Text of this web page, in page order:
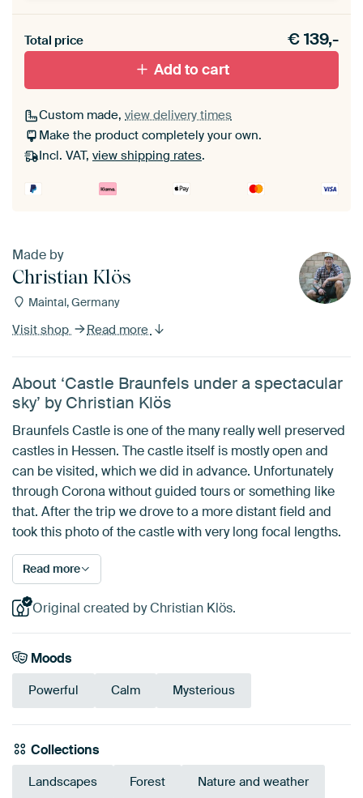
materiaal toe aan je ArtFrame set.
Total price €139,-
Add to cart
Custom made, view delivery times
Make the product completely your own.
Incl. VAT, view shipping rates.
Made by
Christian Klös
Maintal, Germany
Visit shop Read more
About ‘Castle Braunfels under a spectacular
sky’ by Christian Klös
Braunfels Castle is one of the many really well preserved
castles in Hessen. The castle itself is mostly open and
can be visited, which we did in advance. Unfortunately
through Corona without guided tours or something like
that. After the trip we drove to a more distant field and
took this photo of the castle with very long focal lengths.
Read more
Original created by Christian Klös.
Moods
Powerful Calm Mysterious
Collections
Landscapes Forest Nature and weather